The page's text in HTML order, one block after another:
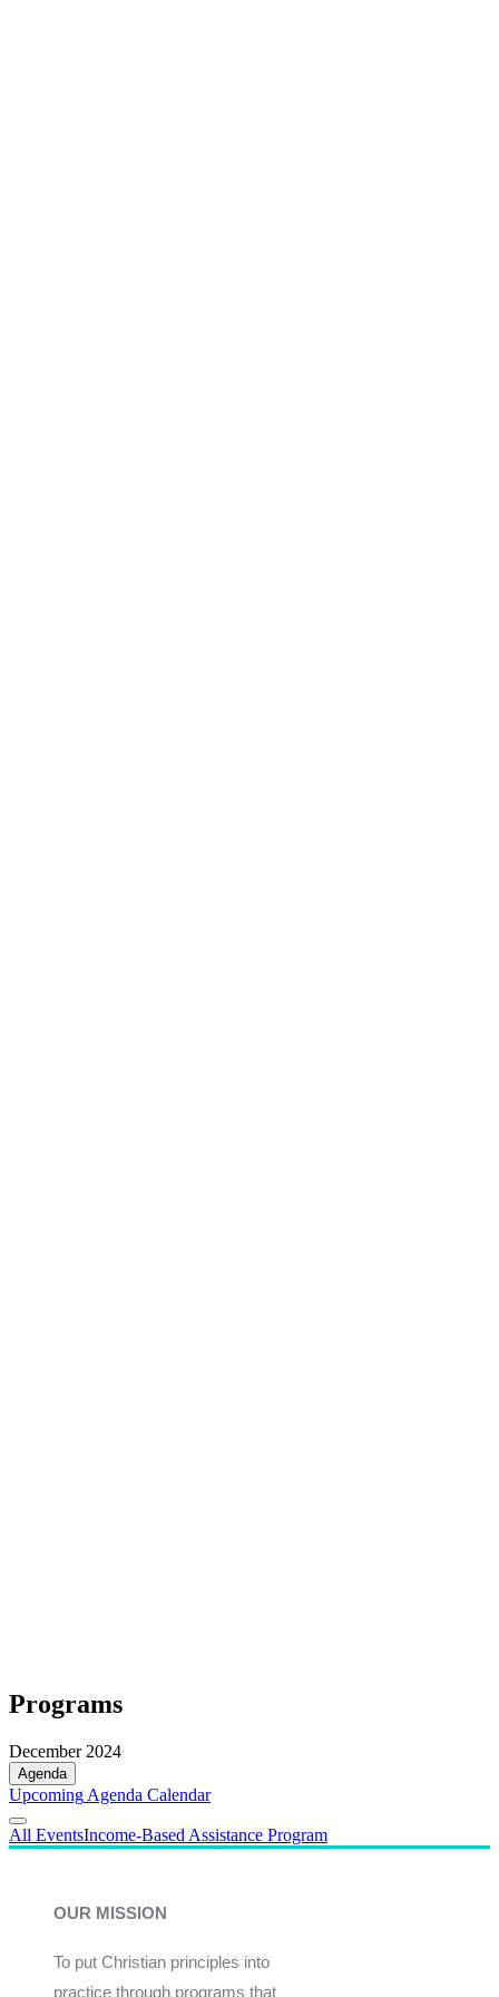
Programs
December 2024
Agenda
Upcoming Agenda Calendar
All EventsIncome-Based Assistance Program
OUR MISSION
To put Christian principles into
practice through programs that